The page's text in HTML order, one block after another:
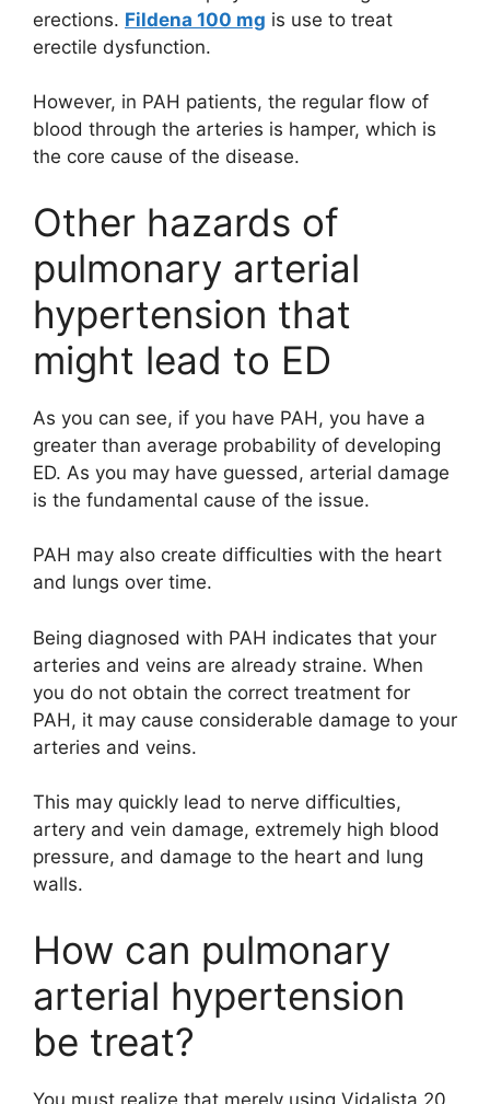
erections. Fildena 100 mg is use to treat
erectile dysfunction.
However, in PAH patients, the regular flow of
blood through the arteries is hamper, which is
the core cause of the disease.
Other hazards of
pulmonary arterial
hypertension that
might lead to ED
As you can see, if you have PAH, you have a
greater than average probability of developing
ED. As you may have guessed, arterial damage
is the fundamental cause of the issue.
PAH may also create difficulties with the heart
and lungs over time.
Being diagnosed with PAH indicates that your
arteries and veins are already straine. When
you do not obtain the correct treatment for
PAH, it may cause considerable damage to your
arteries and veins.
This may quickly lead to nerve difficulties,
artery and vein damage, extremely high blood
pressure, and damage to the heart and lung
walls.
How can pulmonary
arterial hypertension
be treat?
You must realize that merely using Vidalista 20